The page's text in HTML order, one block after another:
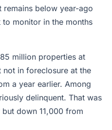
below year-ago
monitor in the months
million properties at
not in foreclosure at the
a year earlier. Among
delinquent. That was
down 11,000 from